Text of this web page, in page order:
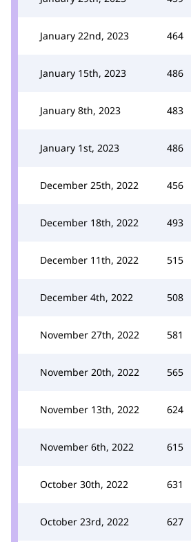
January 22nd, 2023 464
January 15th, 2023 486
January 8th, 2023 483
January 1st, 2023 486
December 25th, 2022 456
December 18th, 2022 493
December 11th, 2022 515
December 4th, 2022 508
November 27th, 2022 581
November 20th, 2022 565
November 13th, 2022 624
November 6th, 2022 615
October 30th, 2022 631
October 23rd, 2022 627